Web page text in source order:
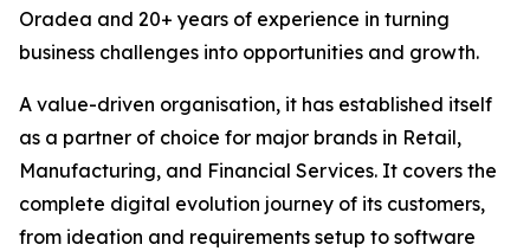
Oradea and 20+ years of experience in turning
business challenges into opportunities and growth.
A value-driven organisation, it has established itself
as a partner of choice for major brands in Retail,
Manufacturing, and Financial Services. It covers the
complete digital evolution journey of its customers,
from ideation and requirements setup to software